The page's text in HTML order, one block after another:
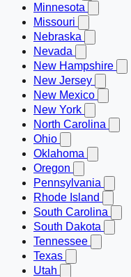
Minnesota
Missouri
Nebraska
Nevada
New Hampshire
New Jersey
New Mexico
New York
North Carolina
Ohio
Oklahoma
Oregon
Pennsylvania
Rhode Island
South Carolina
South Dakota
Tennessee
Texas
Utah